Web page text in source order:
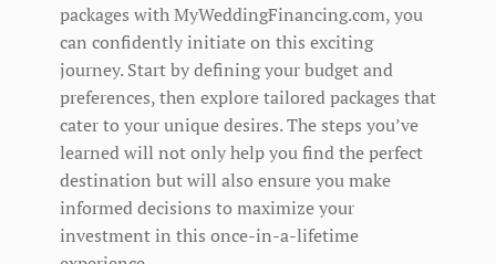
packages with MyWeddingFinancing.com, you
can confidently initiate on this exciting
journey. Start by defining your budget and
preferences, then explore tailored packages that
cater to your unique desires. The steps you’ve
learned will not only help you find the perfect
destination but will also ensure you make
informed decisions to maximize your
investment in this once-in-a-lifetime